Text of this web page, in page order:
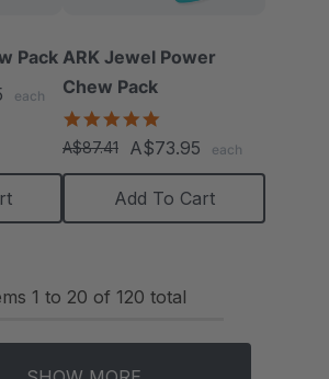
Pack
each
ARK Jewel Power
Chew Pack
star
rating
A$87.41 A$73.95 each
Add To Cart
1 to 20 of 120 total